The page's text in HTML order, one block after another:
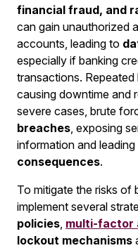
financial fraud, and
can gain unauthorized
accounts, leading to
especially if banking
transactions.
causing downtime and
severe cases, brute
breaches , exposing
information and leading
consequences.
To mitigate the risks
implement several
policies multi-factor
lockout mechanisms